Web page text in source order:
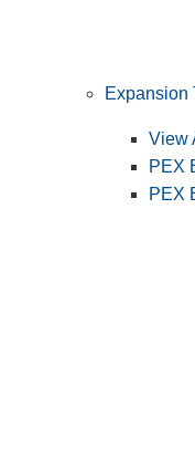
Expansion
View
PEX
PEX